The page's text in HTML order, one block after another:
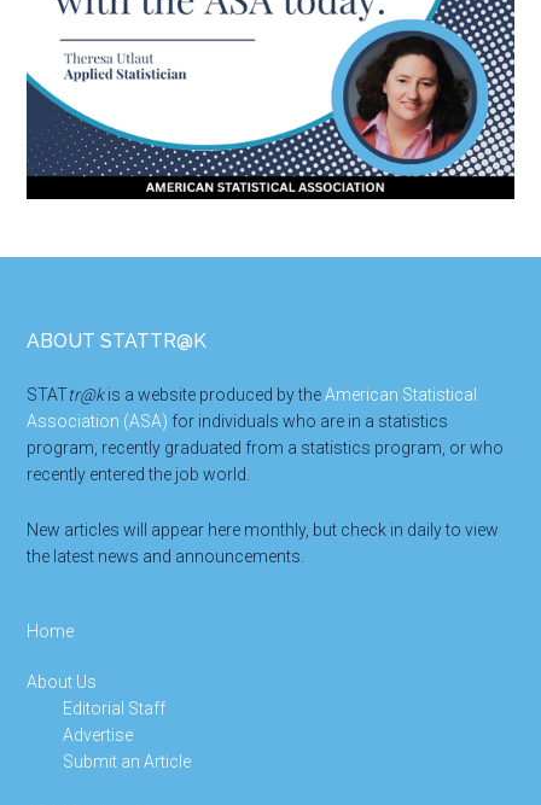
Footer
ABOUT STATTR@K
STATtr@kis a website produced by theAmerican Statistical
Association (ASA) for individuals who are in a statistics
program, recently graduated from a statistics program, or who
recently entered the job world.
New articles will appear here monthly, but check in daily to view
the latest news and announcements.
Home
About Us
Editorial Staff
Advertise
Submit an Article